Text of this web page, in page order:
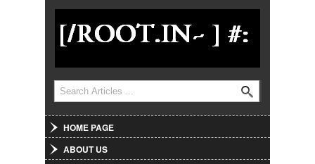
Jump to Navigation
Search form
Search
HOME PAGE
ABOUT US